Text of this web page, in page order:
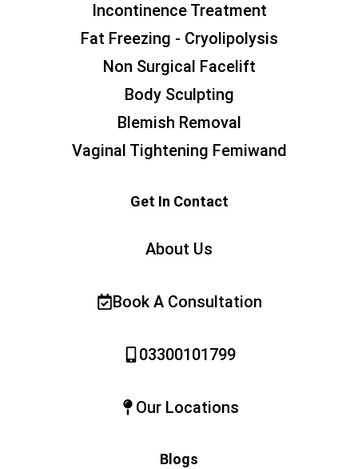
Incontinence Treatment
Fat Freezing - Cryolipolysis
Non Surgical Facelift
Body Sculpting
Blemish Removal
Vaginal Tightening Femiwand
Get In Contact
About Us
Book A Consultation
03300101799
Our Locations
Blogs